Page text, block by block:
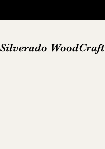
Silverado WoodCraft